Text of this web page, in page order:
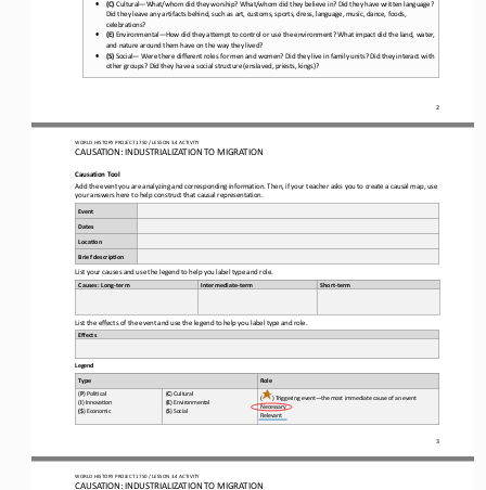
2
• (C) Cultural—What/whom did they worship? What/whom did they believe in? Did they have written language?
Did they leave any artifacts behind, such as art, customs, sports, dress, language, music, dance, foods,
celebrations?
• (E) Environmental—How did they attempt to control or use the environment? What impact did the land, water,
and nature around them have on the way they lived?
• (S) Social— Were there different roles for men and women? Did they live in family units? Did they interact with
other groups? Did they have a social structure (enslaved, priests, kings)?
WORLD HISTORY PROJECT 1750 / LESSON 3.4 ACTIVITY
CAUSATION: INDUSTRIALIZATION TO MIGRATION
3
Causation Tool
Add the event you are analyzing and corresponding information. Then, if your teacher asks you to create a causal map, use
your answers here to help construct that causal representation.
Event
Dates
Loca-on
Brief descrip-on
List your causes and use the legend to help you label type and role.
Causes: Long-term Intermediate-term Short-term
List the effects of the event and use the legend to help you label type and role
Effects
Legend
Type Role
(P) Poli+cal
(I) Innova+on
($) Economic
(C) Cultural
(E) Environmental
(S) Social
( ) Triggering event—the most immediate cause of an event
Necessary
Relevant
WORLD HISTORY PROJECT 1750 / LESSON 3.4 ACTIVITY
CAUSATION: INDUSTRIALIZATION TO MIGRATION